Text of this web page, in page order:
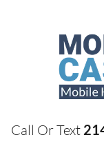
Call Or Text